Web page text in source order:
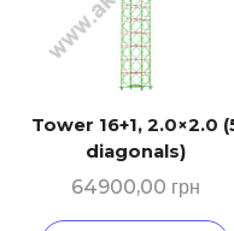
Tower 16+1, 2.0×2.0
diagonals)
64900,00 грн